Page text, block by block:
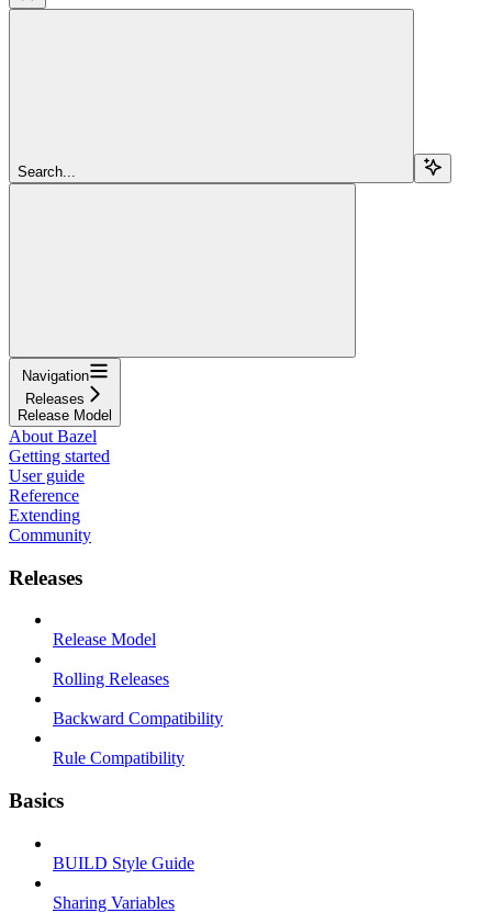
Search...
Navigation
Releases
Release Model
About Bazel
Getting started
User guide
Reference
Extending
Community
Releases
Release Model
Rolling Releases
Backward Compatibility
Rule Compatibility
Basics
BUILD Style Guide
Sharing Variables